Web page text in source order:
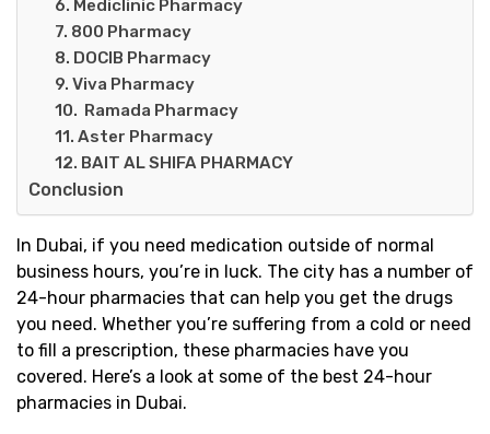
6. Mediclinic Pharmacy
7. 800 Pharmacy
8. DOCIB Pharmacy
9. Viva Pharmacy
10. Ramada Pharmacy
11. Aster Pharmacy
12. BAIT AL SHIFA PHARMACY
Conclusion
In Dubai, if you need medication outside of normal
business hours, you’re in luck. The city has a number of
24-hour pharmacies that can help you get the drugs
you need. Whether you’re suffering from a cold or need
to fill a prescription, these pharmacies have you
covered. Here’s a look at some of the best 24-hour
pharmacies in Dubai.